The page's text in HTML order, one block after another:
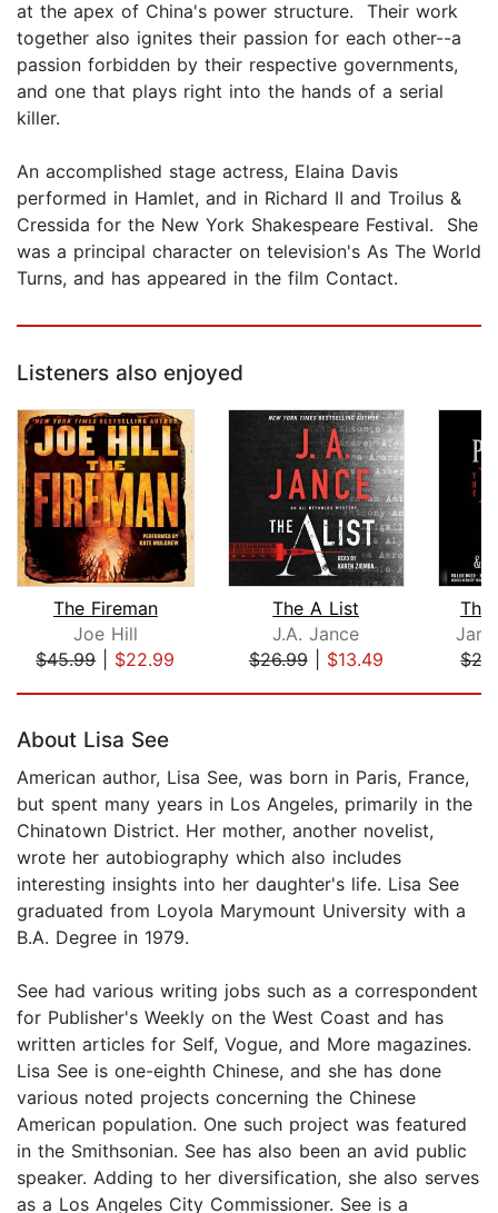
at the apex of China's power structure. Their work
together also ignites their passion for each other--a
passion forbidden by their respective governments,
and one that plays right into the hands of a serial
killer.
An accomplished stage actress, Elaina Davis
performed in Hamlet, and in Richard II and Troilus &
Cressida for the New York Shakespeare Festival. She
was a principal character on television's As The World
Turns, and has appeared in the film Contact.
Listeners also enjoyed
The Fireman
Joe Hill
$45.99| $22.99
The A List
J.A. Jance
$26.99| $13.49
The
About Lisa See
American author, Lisa See, was born in Paris, France,
but spent many years in Los Angeles, primarily in the
Chinatown District. Her mother, another novelist,
wrote her autobiography which also includes
interesting insights into her daughter's life. Lisa See
graduated from Loyola Marymount University with a
B.A. Degree in 1979.
See had various writing jobs such as a correspondent
for Publisher's Weekly on the West Coast and has
written articles for Self, Vogue, and More magazines.
Lisa See is one-eighth Chinese, and she has done
various noted projects concerning the Chinese
American population. One such project was featured
in the Smithsonian. See has also been an avid public
speaker. Adding to her diversification, she also serves
as a Los Angeles City Commissioner. See is a